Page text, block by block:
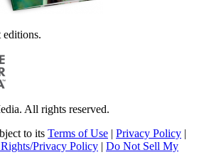
editions.
All rights reserved.
to its Terms of Use | Privacy Policy |
Privacy Policy | Do Not Sell My